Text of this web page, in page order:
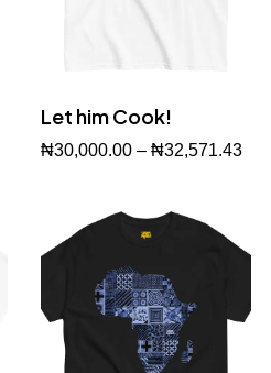
Let him Cook!
₦30,000.00 – ₦32,571.43